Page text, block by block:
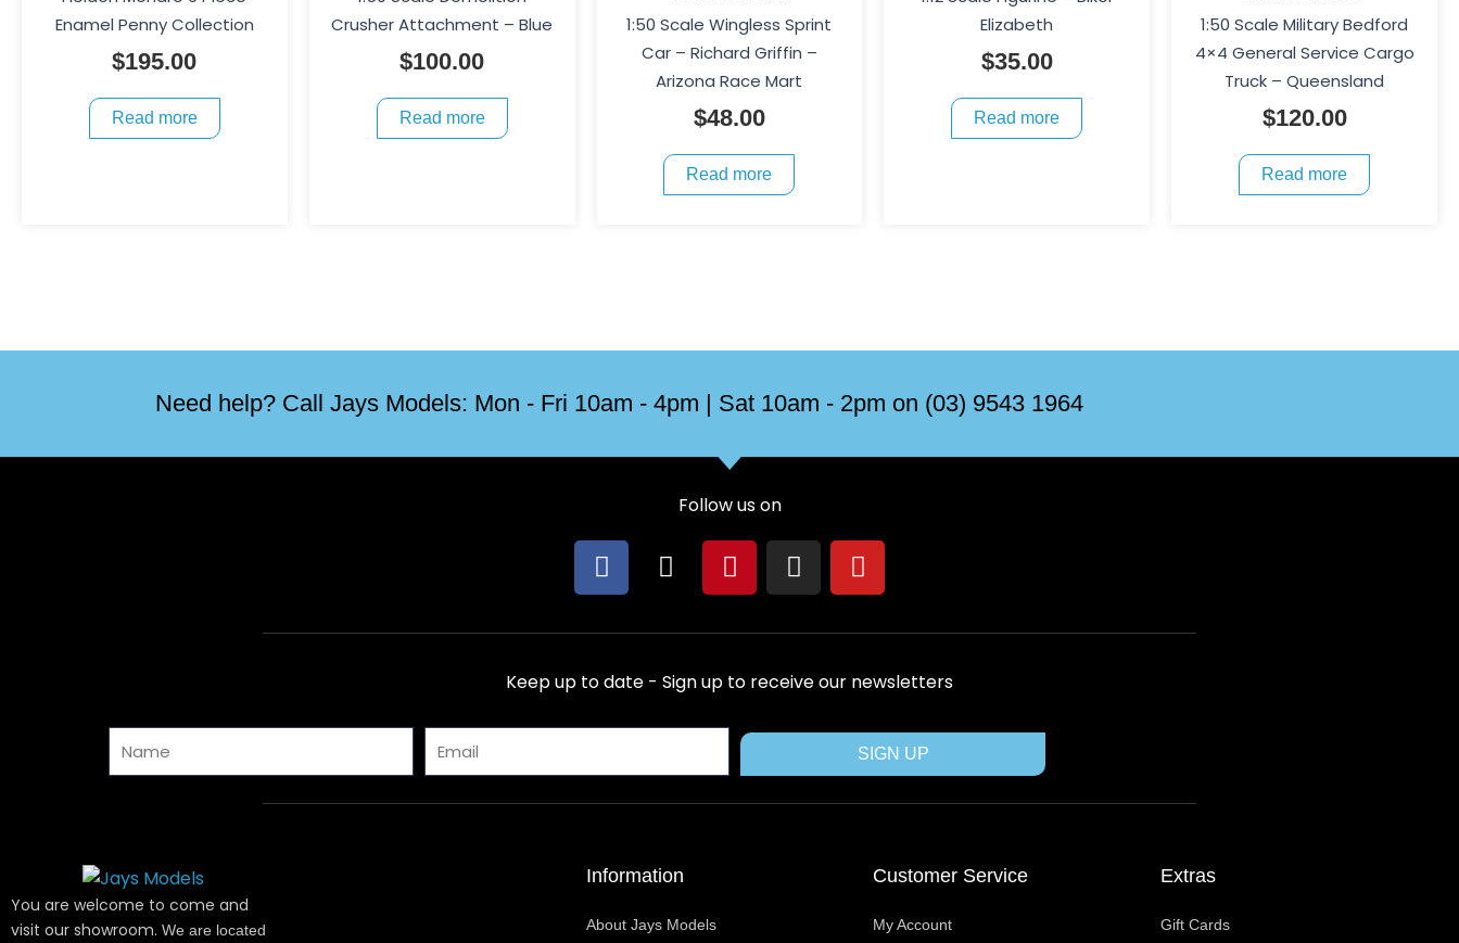
Enamel Penny Collection
$195.00
Read more
Crusher Attachment – Blue
$100.00
Read more
1:50 Scale Wingless Sprint
Car – Richard Griffin –
Arizona Race Mart
$48.00
Read more
Elizabeth
$35.00
Read more
1:50 Scale Military Bedford
4×4 General Service Cargo
Truck – Queensland
$120.00
Read more
Need help? Call Jays Models: Mon - Fri 10am - 4pm | Sat 10am - 2pm on (03) 9543 1964
Follow us on
F
a
e
b
o
o
X
-
w
i
t
t
r
P
i
t
e
r
e
s
t
I
n
t
a
g
r
m
Y
o
t
u
b
e
Keep up to date - Sign up to receive our newsletters
SIGN UP
You are welcome to come and
visit our showroom. We are located
Information
About Jays Models
Customer Service
My Account
Extras
Gift Cards